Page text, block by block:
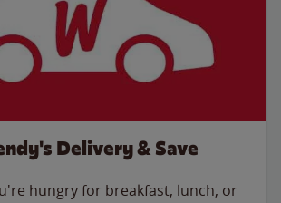
Delivery & Save
hungry for breakfast, lunch, or